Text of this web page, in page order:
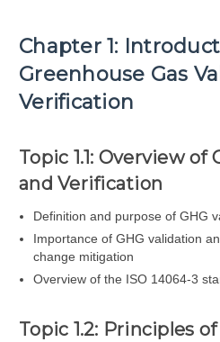
Chapter 1:
Greenhouse Gas
Verification
Topic 1.1: Overview of
and Verification
Definition and purpose of GHG
Importance of GHG validation
change mitigation
Overview of the ISO 14064-3
Topic 1.2: Principles